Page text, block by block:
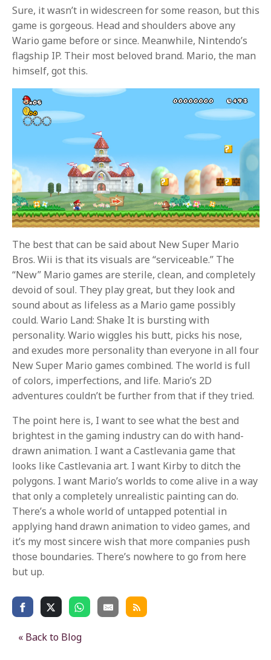
Sure, it wasn’t in widescreen for some reason, but this
game is gorgeous. Head and shoulders above any
Wario game before or since. Meanwhile, Nintendo’s
flagship IP. Their most beloved brand. Mario, the man
himself, got this.
The best that can be said about New Super Mario
Bros. Wii is that its visuals are “serviceable.” The
“New” Mario games are sterile, clean, and completely
devoid of soul. They play great, but they look and
sound about as lifeless as a Mario game possibly
could. Wario Land: Shake It is bursting with
personality. Wario wiggles his butt, picks his nose,
and exudes more personality than everyone in all four
New Super Mario games combined. The world is full
of colors, imperfections, and life. Mario’s 2D
adventures couldn’t be further from that if they tried.
The point here is, I want to see what the best and
brightest in the gaming industry can do with hand-
drawn animation. I want a Castlevania game that
looks like Castlevania art. I want Kirby to ditch the
polygons. I want Mario’s worlds to come alive in a way
that only a completely unrealistic painting can do.
There’s a whole world of untapped potential in
applying hand drawn animation to video games, and
it’s my most sincere wish that more companies push
those boundaries. There’s nowhere to go from here
but up.
« Back to Blog